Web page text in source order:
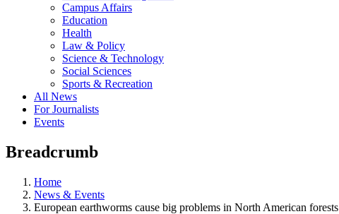
Campus Affairs
Education
Health
Law & Policy
Science & Technology
Social Sciences
Sports & Recreation
All News
For Journalists
Events
Breadcrumb
Home
News & Events
European earthworms cause big problems in North American forests